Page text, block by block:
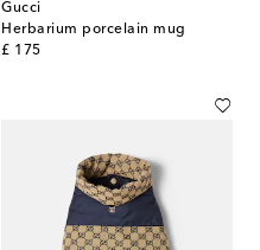
Gucci
Herbarium porcelain mug
£ 175
original price